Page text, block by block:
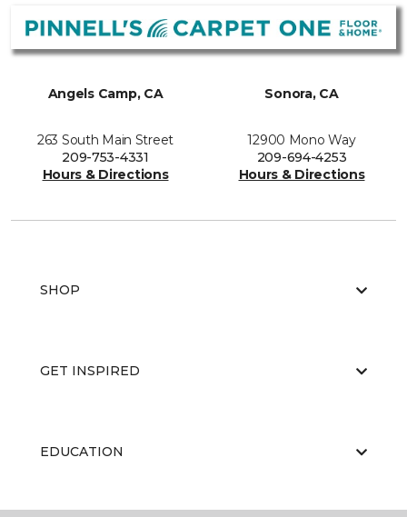
Angels Camp, CA
263 South Main Street
209-753-4331
Hours & Directions
Sonora, CA
12900 Mono Way
209-694-4253
Hours & Directions
SHOP
GET INSPIRED
EDUCATION